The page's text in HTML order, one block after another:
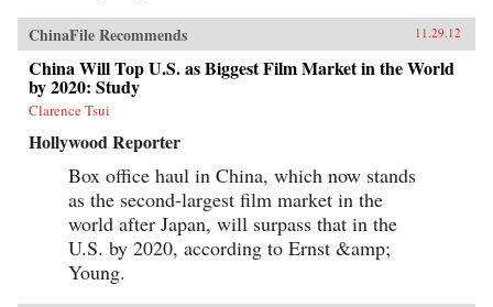
ChinaFile Recommends 11.29.12
China Will Top U.S. as Biggest Film Market in the World
by 2020: Study
Clarence Tsui
Hollywood Reporter
Box office haul in China, which now stands
as the second-largest film market in the
world after Japan, will surpass that in the
U.S. by 2020, according to Ernst &amp;
Young.